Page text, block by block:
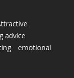
advice
emotional